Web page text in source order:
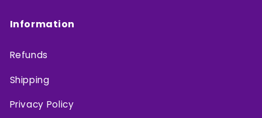
Information
Refunds
Shipping
Privacy Policy